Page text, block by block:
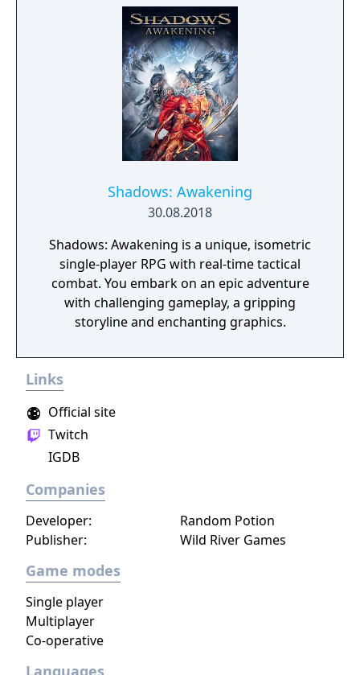
Shadows: Awakening
30.08.2018
Shadows: Awakening is a unique, isometric
single-player RPG with real-time tactical
combat. You embark on an epic adventure
with challenging gameplay, a gripping
storyline and enchanting graphics.
Links
Official site
Twitch
IGDB
Companies
Publisher: Wild River Games
Developer: Random Potion
Game modes
Single player
Multiplayer
Co-operative
Languages